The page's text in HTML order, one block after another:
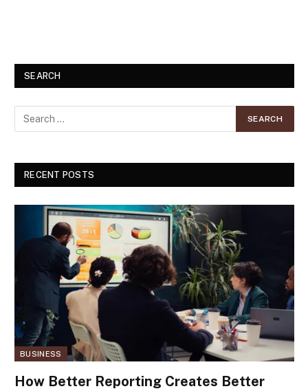
SEARCH
RECENT POSTS
BUSINESS
How Better Reporting Creates Better